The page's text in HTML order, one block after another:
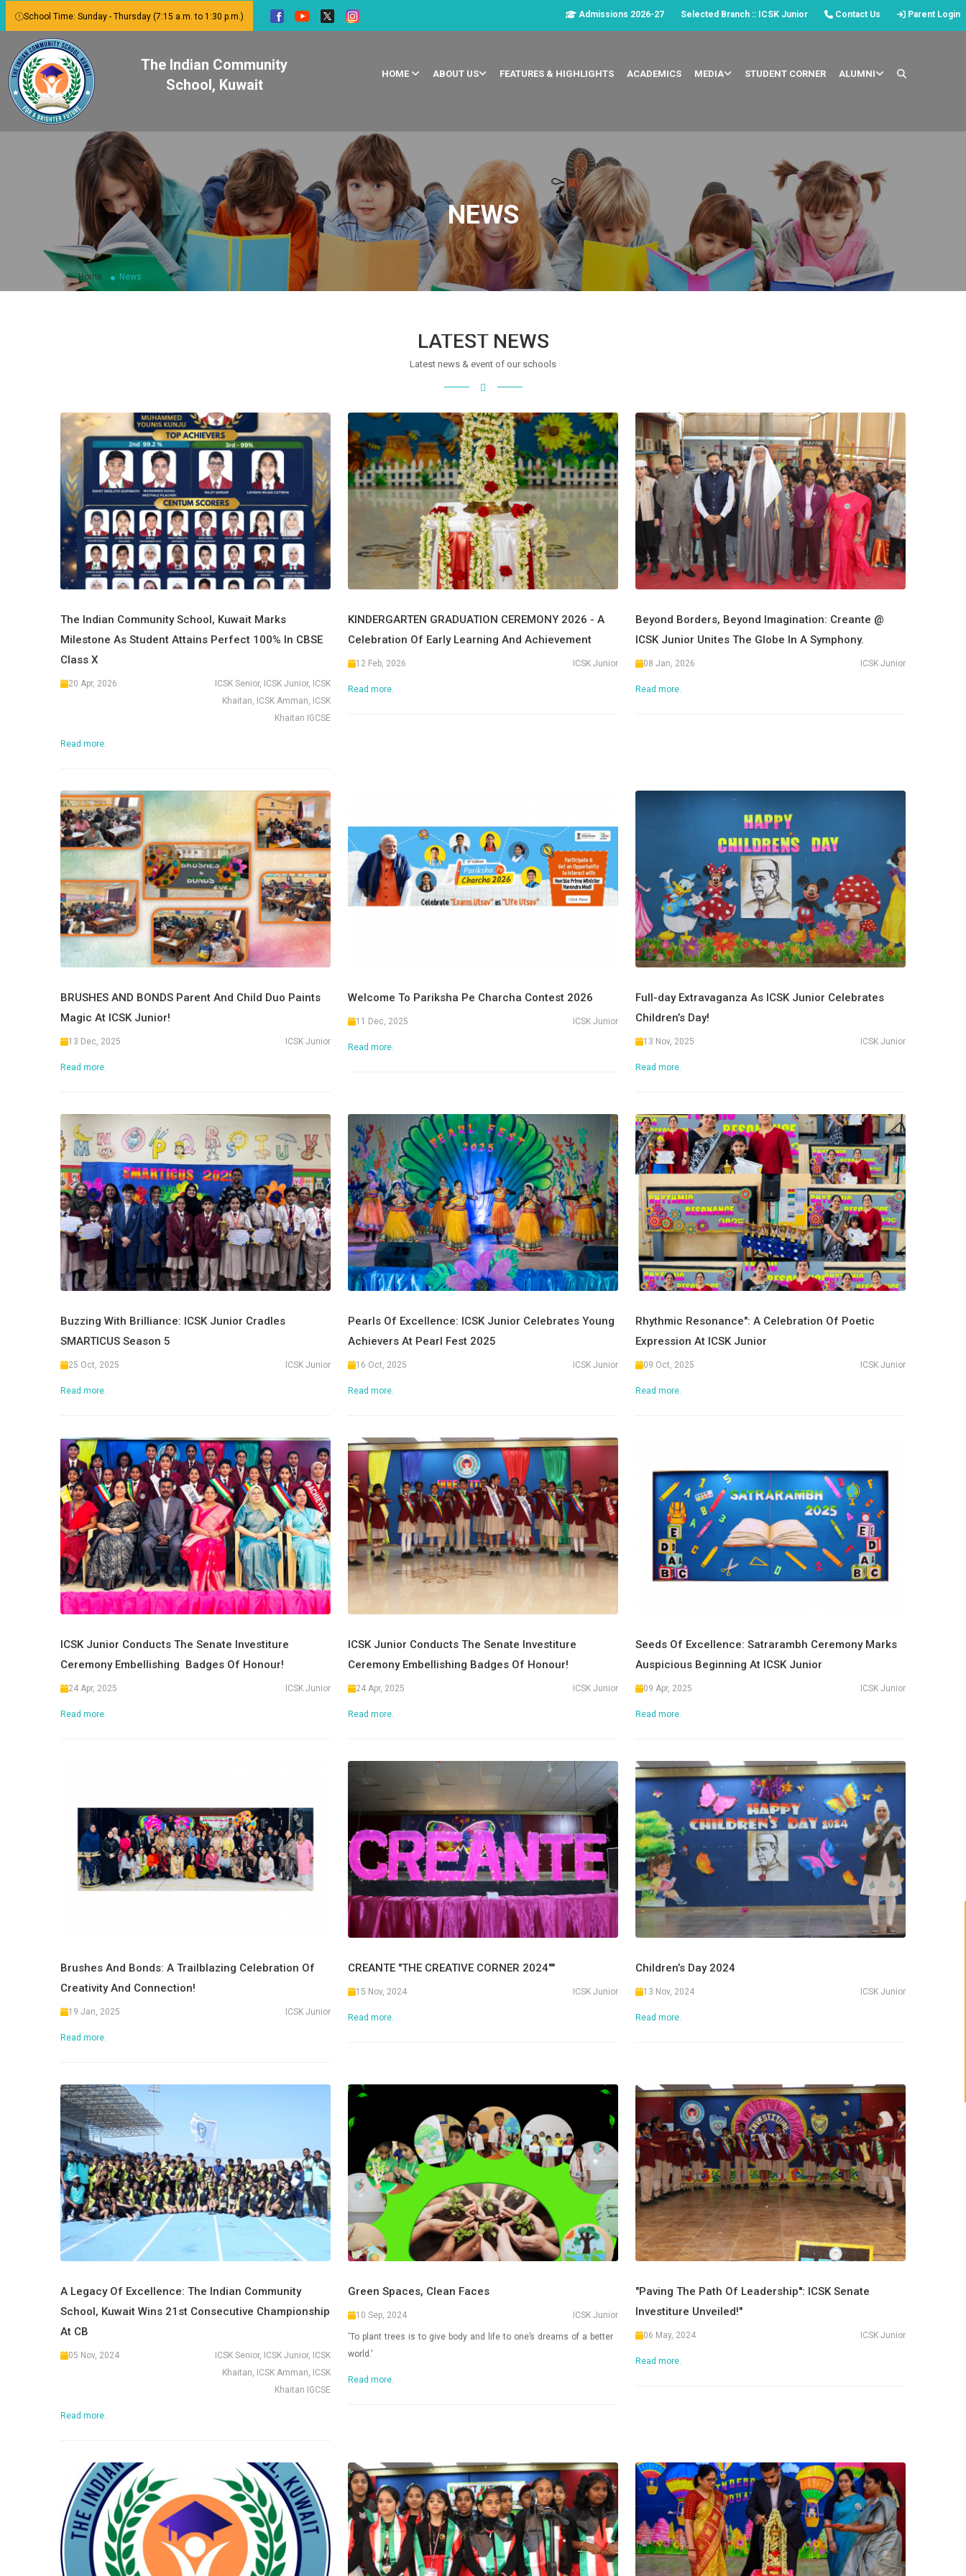
School Time: Sunday - Thursday (7:15 a.m. to 1:30 p.m.) Admissions 2026-27 Selected Branch :: ICSK Junior Contact Us Parent Login
The Indian Community
School, Kuwait
HOME ABOUT US FEATURES & HIGHLIGHTS ACADEMICS MEDIA STUDENT CORNER ALUMNI
NEWS
Home News
LATEST NEWS
Latest news & event of our schools
The Indian Community School, Kuwait Marks
Milestone As Student Attains Perfect 100% In CBSE
Class X
20 Apr, 2026
ICSK Senior, ICSK Junior, ICSK
Khaitan, ICSK Amman, ICSK
Khaitan IGCSE
Read more.
KINDERGARTEN GRADUATION CEREMONY 2026 - A
Celebration Of Early Learning And Achievement
12 Feb, 2026 ICSK Junior
Read more.
Beyond Borders, Beyond Imagination: Creante @
ICSK Junior Unites The Globe In A Symphony.
08 Jan, 2026 ICSK Junior
Read more.
BRUSHES AND BONDS Parent And Child Duo Paints
Magic At ICSK Junior!
13 Dec, 2025 ICSK Junior
Read more.
Welcome To Pariksha Pe Charcha Contest 2026
11 Dec, 2025 ICSK Junior
Read more.
Full-day Extravaganza As ICSK Junior Celebrates
Children’s Day!
13 Nov, 2025 ICSK Junior
Read more.
Buzzing With Brilliance: ICSK Junior Cradles
SMARTICUS Season 5
25 Oct, 2025 ICSK Junior
Read more.
Pearls Of Excellence: ICSK Junior Celebrates Young
Achievers At Pearl Fest 2025
16 Oct, 2025 ICSK Junior
Read more.
Rhythmic Resonance": A Celebration Of Poetic
Expression At ICSK Junior
09 Oct, 2025 ICSK Junior
Read more.
ICSK Junior Conducts The Senate Investiture
Ceremony Embellishing Badges Of Honour!
24 Apr, 2025 ICSK Junior
Read more.
ICSK Junior Conducts The Senate Investiture
Ceremony Embellishing Badges Of Honour!
24 Apr, 2025 ICSK Junior
Read more.
Seeds Of Excellence: Satrarambh Ceremony Marks
Auspicious Beginning At ICSK Junior
09 Apr, 2025 ICSK Junior
Read more.
Brushes And Bonds: A Trailblazing Celebration Of
Creativity And Connection!
19 Jan, 2025 ICSK Junior
Read more.
CREANTE "THE CREATIVE CORNER 2024""
15 Nov, 2024 ICSK Junior
Read more.
Children’s Day 2024
13 Nov, 2024 ICSK Junior
Read more.
A Legacy Of Excellence: The Indian Community
School, Kuwait Wins 21st Consecutive Championship
At CB
05 Nov, 2024
ICSK Senior, ICSK Junior, ICSK
Khaitan, ICSK Amman, ICSK
Khaitan IGCSE
Read more.
Green Spaces, Clean Faces
10 Sep, 2024 ICSK Junior
'To plant trees is to give body and life to one’s dreams of a better
world.'
Read more.
"Paving The Path Of Leadership'': ICSK Senate
Investiture Unveiled!"
06 May, 2024 ICSK Junior
Read more.